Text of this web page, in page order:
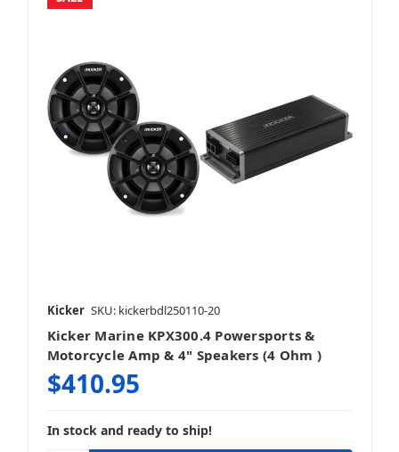
Kicker SKU: kickerbdl250110-20
Kicker Marine KPX300.4 Powersports &
Motorcycle Amp & 4" Speakers (4 Ohm )
$410.95
In stock and ready to ship!